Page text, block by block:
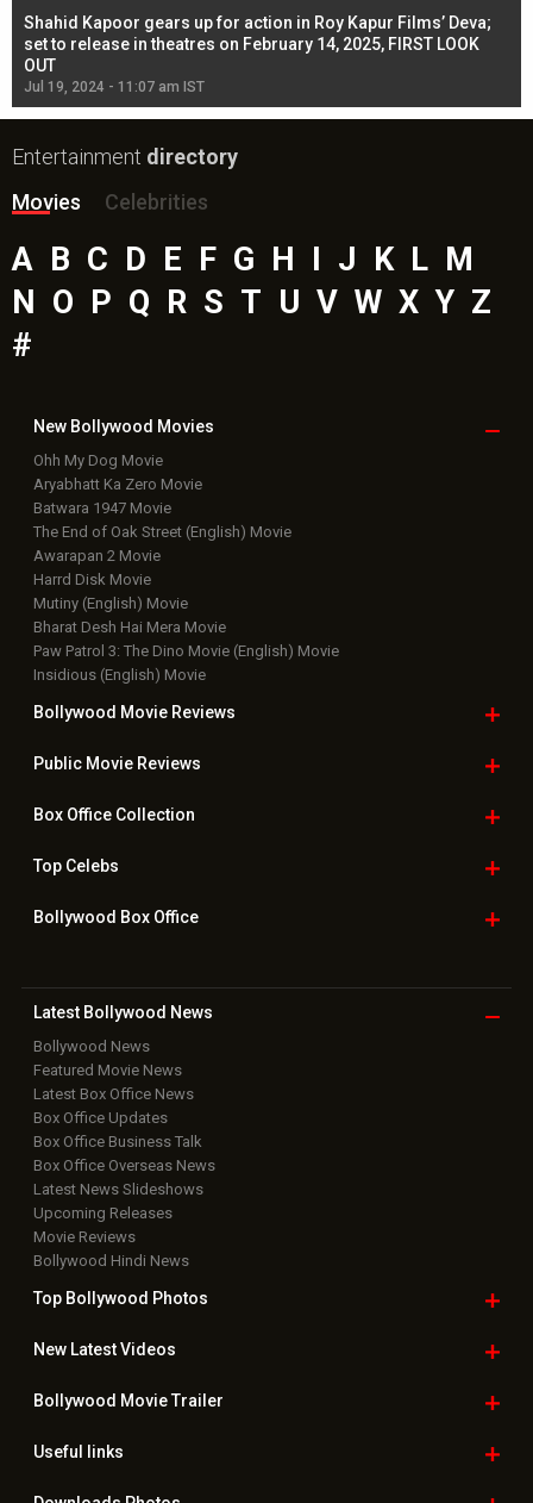
Shahid Kapoor gears up for action in Roy Kapur Films’ Deva;
set to release in theatres on February 14, 2025, FIRST LOOK
OUT
Jul 19, 2024 - 11:07 am IST
Entertainment directory
Movies
Celebrities
A B C D E F G H J K L M
N
O P Q R S T U V W X Y Z
#
New Bollywood Movies
Ohh My Dog Movie
Aryabhatt Ka Zero Movie
Batwara 1947 Movie
The End of Oak Street (English) Movie
Awarapan 2 Movie
Harrd Disk Movie
Mutiny (English) Movie
Bharat Desh Hai Mera Movie
Paw Patrol 3: The Dino Movie (English) Movie
Insidious (English) Movie
Bollywood Movie Reviews
Public Movie Reviews
Box OfficeCollection
TopCelebs
Bollywood Box Office
Latest Bollywood News
Bollywood News
Featured Movie News
Latest Box Office News
Box Office Updates
Box Office Business Talk
Box Office Overseas News
Latest News Slideshows
Upcoming Releases
Movie Reviews
Bollywood Hindi News
Top Bollywood Photos
New LatestVideos
Bollywood Movie Trailer
Useful links